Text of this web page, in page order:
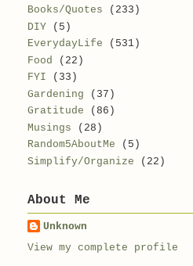
Books/Quotes
(233)
DIY
(5)
EverydayLife
(531)
Food
(22)
FYI
(33)
Gardening
(37)
Gratitude
(86)
Musings
(28)
Random5AboutMe
(5)
Simplify/Organize
(22)
About Me
Unknown
View my complete profile